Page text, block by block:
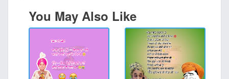
You May Also Like